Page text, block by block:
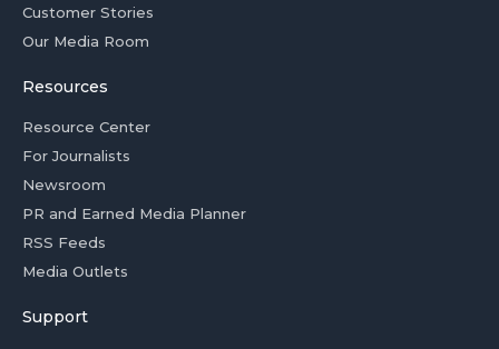
Customer Stories
Our Media Room
Resources
Resource Center
For Journalists
Newsroom
PR and Earned Media Planner
RSS Feeds
Media Outlets
Support